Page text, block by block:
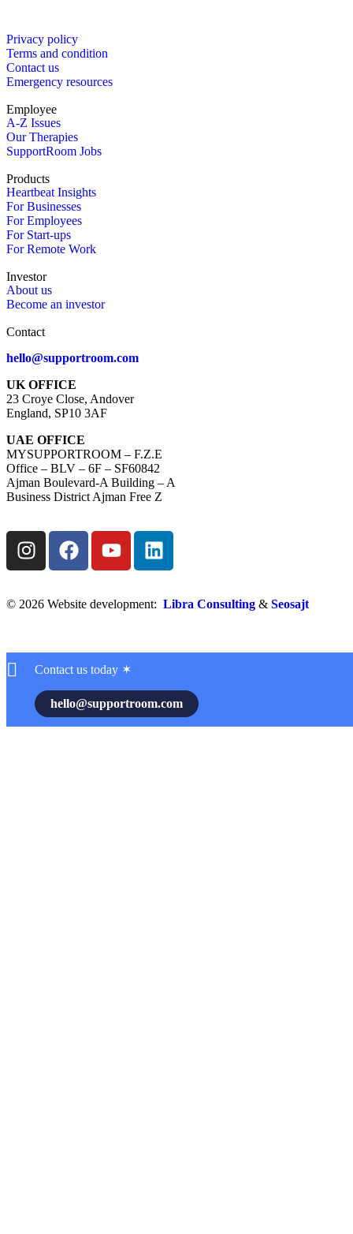
Privacy policy
Terms and condition
Contact us
Emergency resources
Employee
A-Z Issues
Our Therapies
SupportRoom Jobs
Products
Heartbeat Insights
For Businesses
For Employees
For Start-ups
For Remote Work
Investor
About us
Become an investor
Contact
hello@supportroom.com
UK OFFICE
23 Croye Close, Andover
England, SP10 3AF
UAE OFFICE
MYSUPPORTROOM – F.Z.E
Office – BLV – 6F – SF60842
Ajman Boulevard-A Building – A
Business District Ajman Free Z
© 2026 Website development: Libra Consulting & Seosajt
Contact us today ✶
hello@supportroom.com